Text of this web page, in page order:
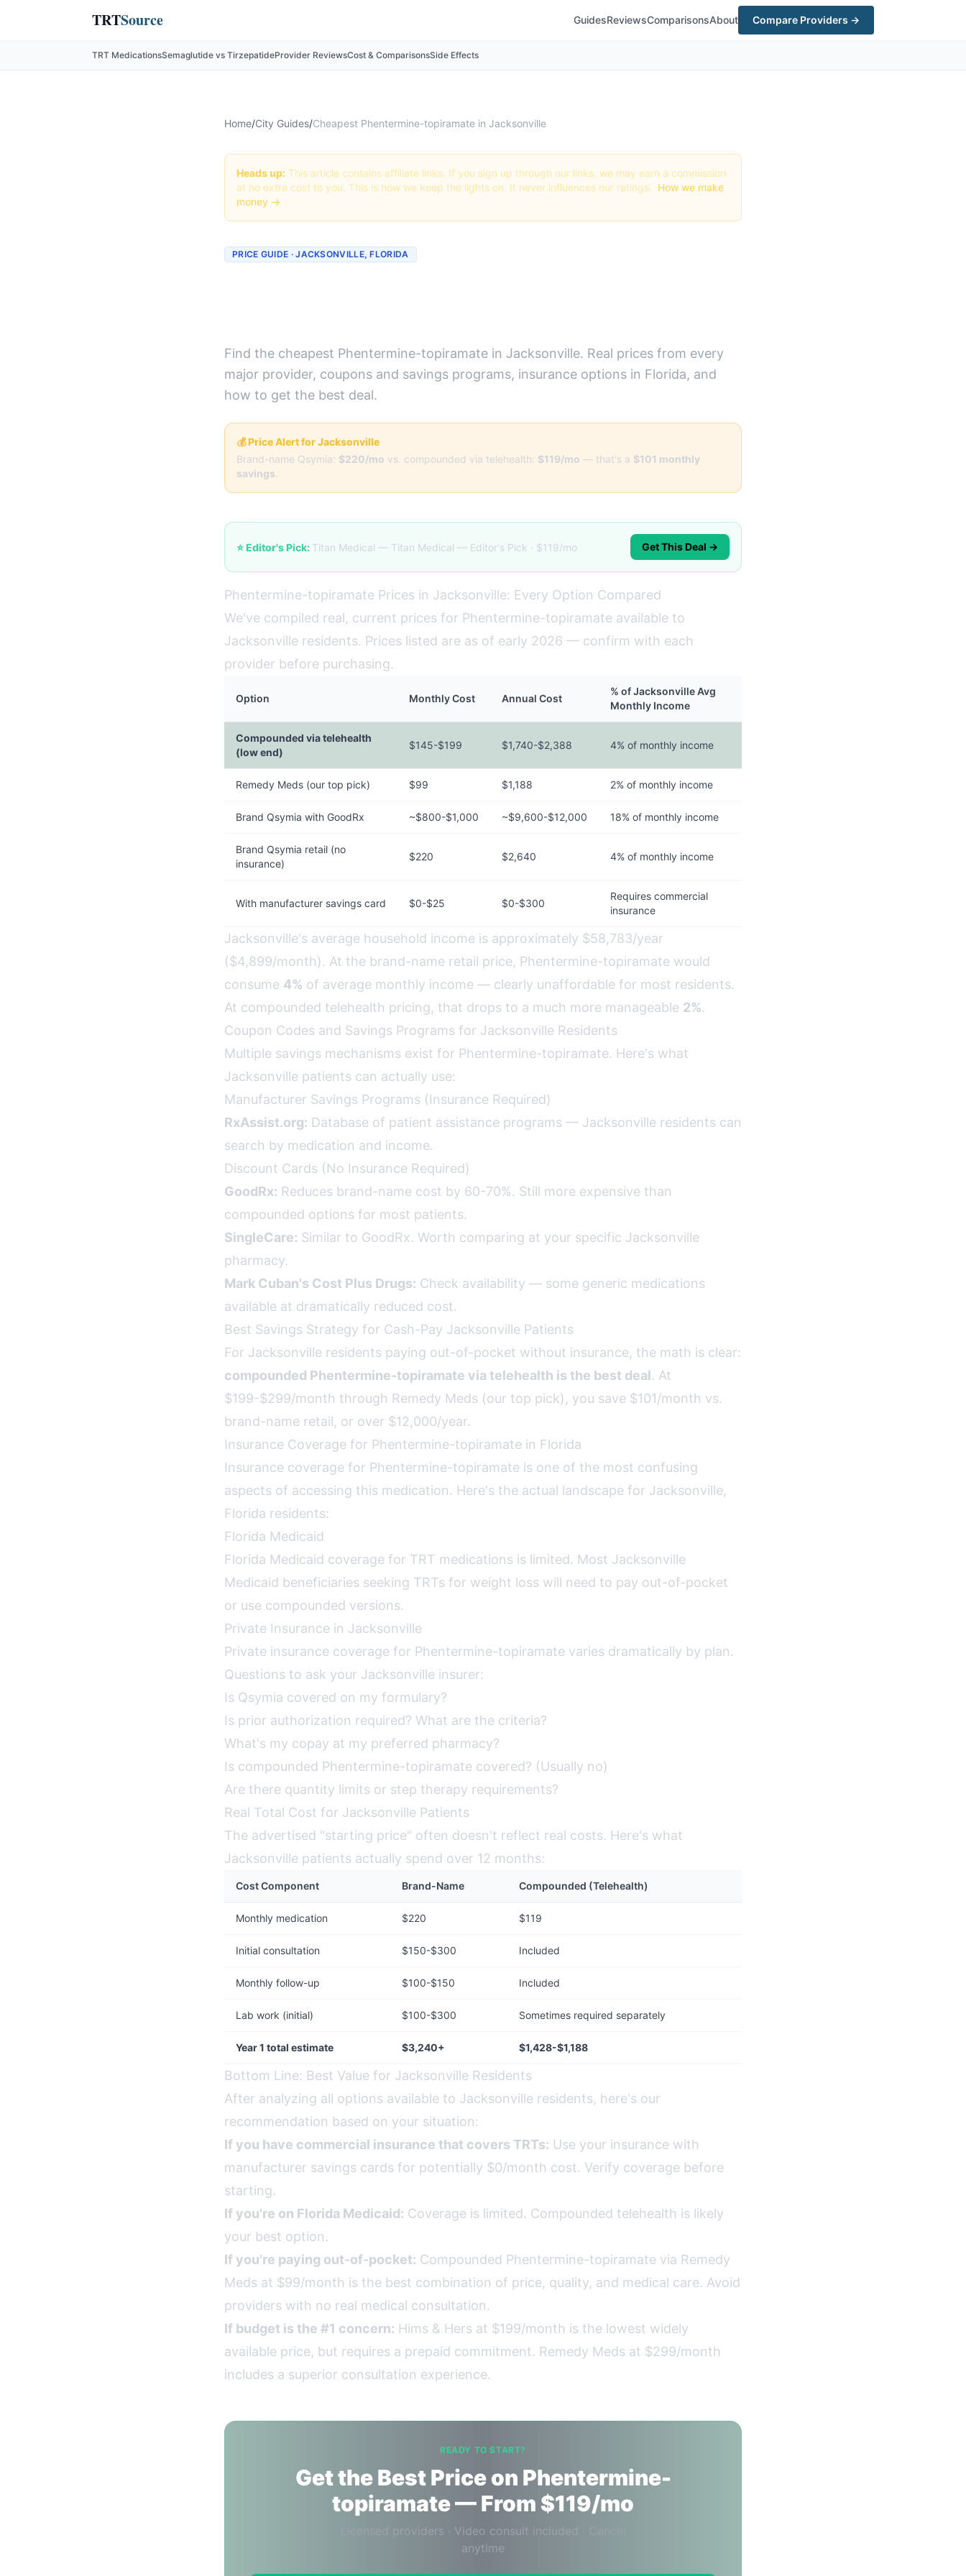
TRTSource GuidesReviewsComparisonsAbout Compare Providers →
TRT MedicationsSemaglutide vs TirzepatideProvider ReviewsCost & ComparisonsSide Effects
Home/City Guides/Cheapest Phentermine-topiramate in Jacksonville
Heads up: This article contains affiliate links. If you sign up through our links, we may earn a commission
at no extra cost to you. This is how we keep the lights on. It never influences our ratings. How we make
money →
PRICE GUIDE · JACKSONVILLE, FLORIDA
Find the cheapest Phentermine-topiramate in Jacksonville. Real prices from every
major provider, coupons and savings programs, insurance options in Florida, and
how to get the best deal.
💰 Price Alert for Jacksonville
Brand-name Qsymia: $220/mo vs. compounded via telehealth: $119/mo — that's a $101 monthly
savings
⭐ Editor's Pick: Titan Medical — Titan Medical — Editor's Pick · $119/mo Get This Deal →
Phentermine-topiramate Prices in Jacksonville: Every Option Compared
We've compiled real, current prices for Phentermine-topiramate available to
Jacksonville residents. Prices listed are as of early 2026 — confirm with each
provider before purchasing.
Option Monthly Cost Annual Cost
% of Jacksonville Avg
Monthly Income
Compounded via telehealth
(low end)
$145-$199 $1,740-$2,388 4% of monthly income
Remedy Meds (our top pick) $99 $1,188 2% of monthly income
Brand Qsymia with GoodRx ~$800-$1,000 ~$9,600-$12,000 18% of monthly income
Brand Qsymia retail (no
insurance)
$220 $2,640 4% of monthly income
With manufacturer savings card $0-$25 $0-$300
Requires commercial
insurance
Jacksonville's average household income is approximately $58,783/year
($4,899/month). At the brand-name retail price, Phentermine-topiramate would
consume 4% of average monthly income — clearly unaffordable for most residents.
At compounded telehealth pricing, that drops to a much more manageable 2%.
Coupon Codes and Savings Programs for Jacksonville Residents
Multiple savings mechanisms exist for Phentermine-topiramate. Here's what
Jacksonville patients can actually use:
Manufacturer Savings Programs (Insurance Required)
RxAssist.org: Database of patient assistance programs — Jacksonville residents can
search by medication and income.
Discount Cards (No Insurance Required)
GoodRx: Reduces brand-name cost by 60-70%. Still more expensive than
compounded options for most patients.
SingleCare: Similar to GoodRx. Worth comparing at your specific Jacksonville
pharmacy.
Mark Cuban's Cost Plus Drugs: Check availability — some generic medications
available at dramatically reduced cost.
Best Savings Strategy for Cash-Pay Jacksonville Patients
For Jacksonville residents paying out-of-pocket without insurance, the math is clear:
compounded Phentermine-topiramate via telehealth is the best deal. At
$199-$299/month through Remedy Meds (our top pick), you save $101/month vs.
brand-name retail, or over $12,000/year.
Insurance Coverage for Phentermine-topiramate in Florida
Insurance coverage for Phentermine-topiramate is one of the most confusing
aspects of accessing this medication. Here's the actual landscape for Jacksonville,
Florida residents:
Florida Medicaid
Florida Medicaid coverage for TRT medications is limited. Most Jacksonville
Medicaid beneficiaries seeking TRTs for weight loss will need to pay out-of-pocket
or use compounded versions.
Private Insurance in Jacksonville
Private insurance coverage for Phentermine-topiramate varies dramatically by plan.
Questions to ask your Jacksonville insurer:
Is Qsymia covered on my formulary?
Is prior authorization required? What are the criteria?
What's my copay at my preferred pharmacy?
Is compounded Phentermine-topiramate covered? (Usually no)
Are there quantity limits or step therapy requirements?
Real Total Cost for Jacksonville Patients
The advertised "starting price" often doesn't reflect real costs. Here's what
Jacksonville patients actually spend over 12 months:
Cost Component Brand-Name Compounded (Telehealth)
Monthly medication $220 $119
Initial consultation $150-$300 Included
Monthly follow-up $100-$150 Included
Lab work (initial) $100-$300 Sometimes required separately
Year 1 total estimate $3,240+ $1,428-$1,188
Bottom Line: Best Value for Jacksonville Residents
After analyzing all options available to Jacksonville residents, here's our
recommendation based on your situation:
If you have commercial insurance that covers TRTs: Use your insurance with
manufacturer savings cards for potentially $0/month cost. Verify coverage before
starting.
If you're on Florida Medicaid: Coverage is limited. Compounded telehealth is likely
your best option.
If you're paying out-of-pocket: Compounded Phentermine-topiramate via Remedy
Meds at $99/month is the best combination of price, quality, and medical care. Avoid
providers with no real medical consultation.
If budget is the #1 concern: Hims & Hers at $199/month is the lowest widely
available price, but requires a prepaid commitment. Remedy Meds at $299/month
includes a superior consultation experience.
READY TO START?
Get the Best Price on Phentermine-
topiramate — From $119/mo
Licensed providers · Video consult included · Cancel
anytime